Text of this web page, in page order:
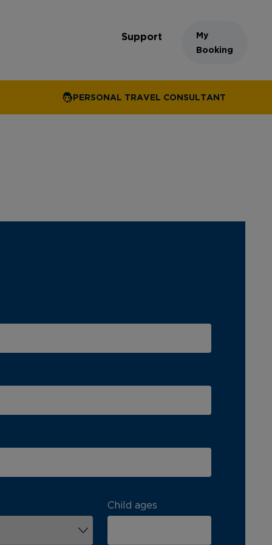
Support
My
Booking
PERSONAL TRAVEL CONSULTANT
Child ages